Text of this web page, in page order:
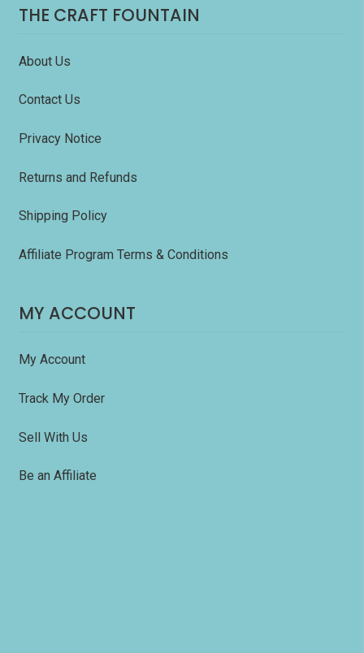
THE CRAFT FOUNTAIN
About Us
Contact Us
Privacy Notice
Returns and Refunds
Shipping Policy
Affiliate Program Terms & Conditions
MY ACCOUNT
My Account
Track My Order
Sell With Us
Be an Affiliate